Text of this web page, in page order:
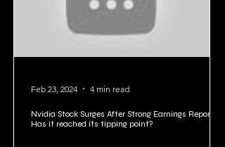
Nvidia Stock Surges After Strong Earnings Report:
Has it reached its tipping point?
Feb 23, 2024 4 min read